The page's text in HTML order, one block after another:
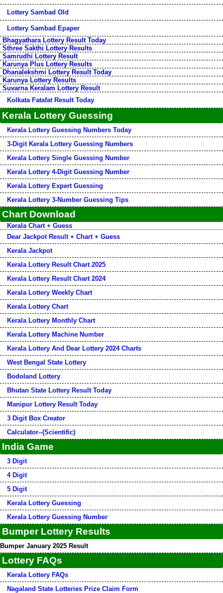
Lottery Sambad Old
Lottery Sambad Epaper
Bhagyathara Lottery Result Today
Sthree Sakthi Lottery Results
Samrudhi Lottery Result
Karunya Plus Lottery Results
Dhanalekshmi Lottery Result Today
Karunya Lottery Results
Suvarna Keralam Lottery Result
Kolkata Fatafat Result Today
Kerala Lottery Guessing
Kerala Lottery Guessing Numbers Today
3-Digit Kerala Lottery Guessing Numbers
Kerala Lottery Single Guessing Number
Kerala Lottery 4-Digit Guessing Number
Kerala Lottery Expert Guessing
Kerala Lottery 3-Number Guessing Tips
Chart Download
Kerala Chart + Guess
Dear Jackpot Result + Chart + Guess
Kerala Jackpot
Kerala Lottery Result Chart 2025
Kerala Lottery Result Chart 2024
Kerala Lottery Weekly Chart
Kerala Lottery Chart
Kerala Lottery Monthly Chart
Kerala Lottery Machine Number
Kerala Lottery And Dear Lottery 2024 Charts
West Bengal State Lottery
Bodoland Lottery
Bhutan State Lottery Result Today
Manipur Lottery Result Today
3 Digit Box Creator
Calculator--(Scientific)
India Game
3 Digit
4 Digit
5 Digit
Kerala Lottery Guessing
Kerala Lottery Guessing Number
Bumper Lottery Results
Bumper January 2025 Result
Lottery FAQs
Kerala Lottery FAQs
Nagaland State Lotteries Prize Claim Form